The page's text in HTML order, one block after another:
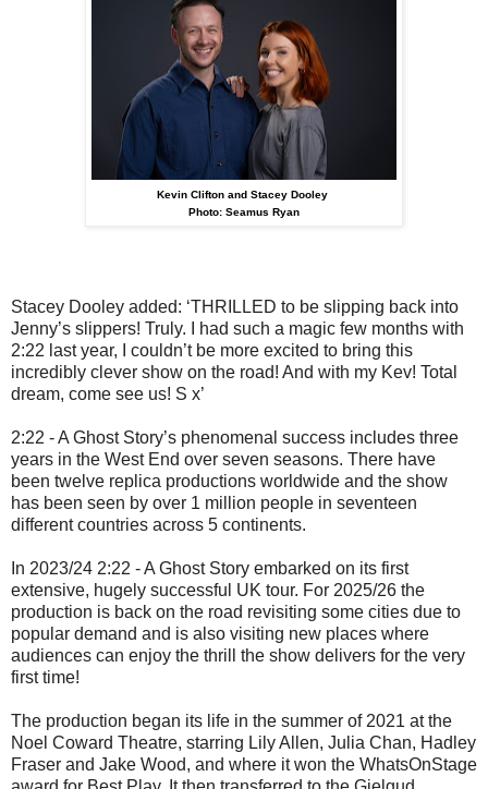
Kevin Clifton and Stacey Dooley
Photo: Seamus Ryan
Stacey Dooley added: ‘THRILLED to be slipping back into
Jenny’s slippers! Truly. I had such a magic few months with
2:22 last year, I couldn’t be more excited to bring this
incredibly clever show on the road! And with my Kev! Total
dream, come see us! S x’
2:22 - A Ghost Story’s phenomenal success includes three
years in the West End over seven seasons. There have
been twelve replica productions worldwide and the show
has been seen by over 1 million people in seventeen
different countries across 5 continents.
In 2023/24 2:22 - A Ghost Story embarked on its first
extensive, hugely successful UK tour. For 2025/26 the
production is back on the road revisiting some cities due to
popular demand and is also visiting new places where
audiences can enjoy the thrill the show delivers for the very
first time!
The production began its life in the summer of 2021 at the
Noel Coward Theatre, starring Lily Allen, Julia Chan, Hadley
Fraser and Jake Wood, and where it won the WhatsOnStage